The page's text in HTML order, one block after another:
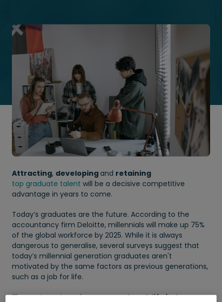
Attracting, developing and retaining
top graduate talent will be a decisive competitive
advantage in years to come.
Today’s graduates are the future. According to the
accountancy firm Deloitte, millennials will make up 75%
of the global workforce by 2025. While it is always
dangerous to generalise, several surveys suggest that
today’s millennial generation graduates aren't
motivated by the same factors as previous generations,
such as a job for life.
They set greater value on agood work life balance